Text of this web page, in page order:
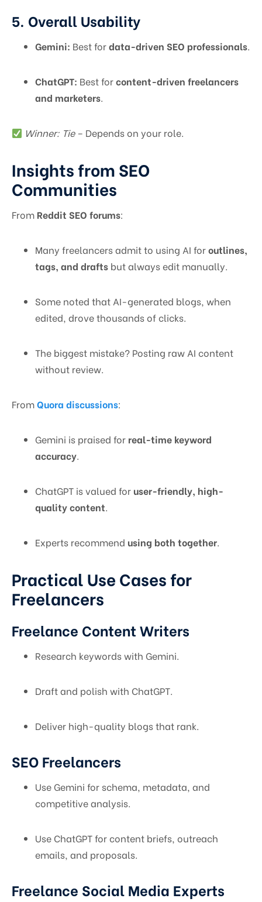
5. Overall Usability
Gemini: Best fordata-driven SEO professionals.
ChatGPT: Best forcontent-driven freelancers
and marketers.
Winner: Tie– Depends on your role.
Insights from SEO
Communities
From Reddit SEO forums:
Many freelancers admit to using AI foroutlines,
tags, and drafts but always edit manually.
Some noted that AI-generated blogs, when
edited, drove thousands of clicks.
The biggest mistake? Posting raw AI content
without review.
FromQuora discussions:
Gemini is praised for real-time keyword
accuracy.
ChatGPT is valued for user-friendly, high-
quality content.
Experts recommend using both together.
Practical Use Cases for
Freelancers
Freelance Content Writers
Research keywords with Gemini.
Draft and polish with ChatGPT.
Deliver high-quality blogs that rank.
SEO Freelancers
Use Gemini for schema, metadata, and
competitive analysis.
Use ChatGPT for content briefs, outreach
emails, and proposals.
Freelance Social Media Experts